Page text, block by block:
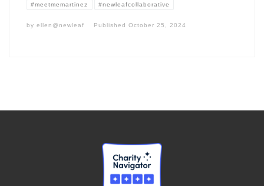
#meetmemartinez #newleafcollaborative
byellen@newleaf PublishedOctober 25, 2024